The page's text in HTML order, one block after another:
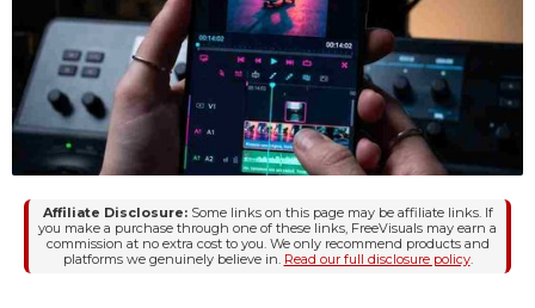
Affiliate Disclosure:Some links on this page may be affiliate links. If
you make a purchase through one of these links, FreeVisuals may earn a
commission at no extra cost to you. We only recommend products and
platforms we genuinely believe in. Read our full disclosure policy.